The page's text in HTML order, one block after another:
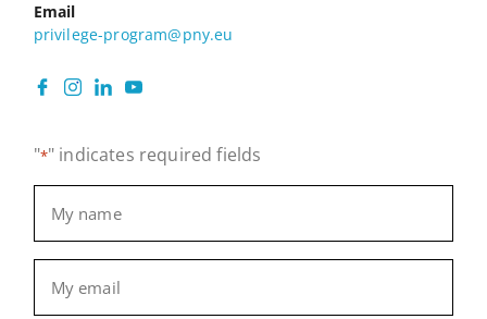
Email
privilege-program@pny.eu
"*" indicates required fields